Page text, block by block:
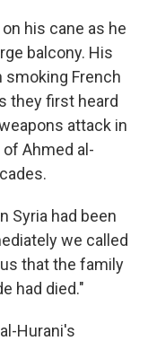
his cane as he
balcony. His
smoking French
they first heard
attack in
Ahmed al-
Syria had been
we called
that the family
had died."
Hurani's